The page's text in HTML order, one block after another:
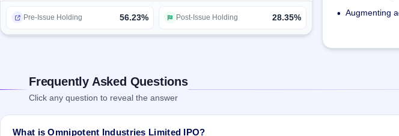
Pre-Issue Holding 56.23% Post-Issue Holding 28.35% • Augmenting
Frequently Asked Questions
Click any question to reveal the answer
What is Omnipotent Industries Limited IPO?